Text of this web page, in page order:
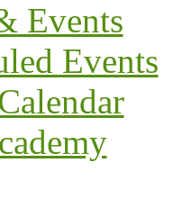
Events
Events